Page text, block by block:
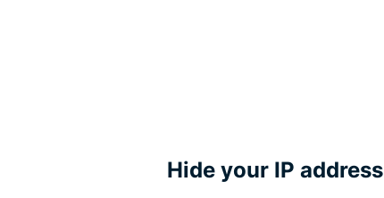
Hide your IP address